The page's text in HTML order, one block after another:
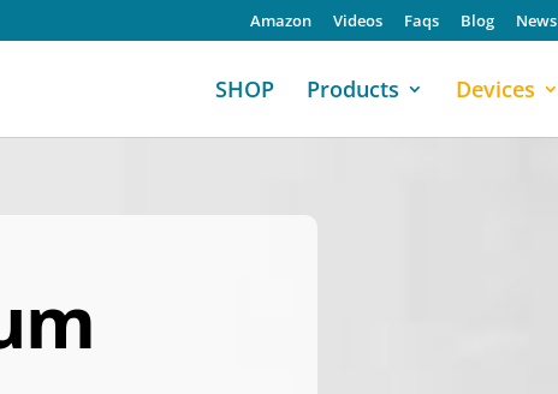
Amazon Videos Faqs Blog News
SHOP Products Devices